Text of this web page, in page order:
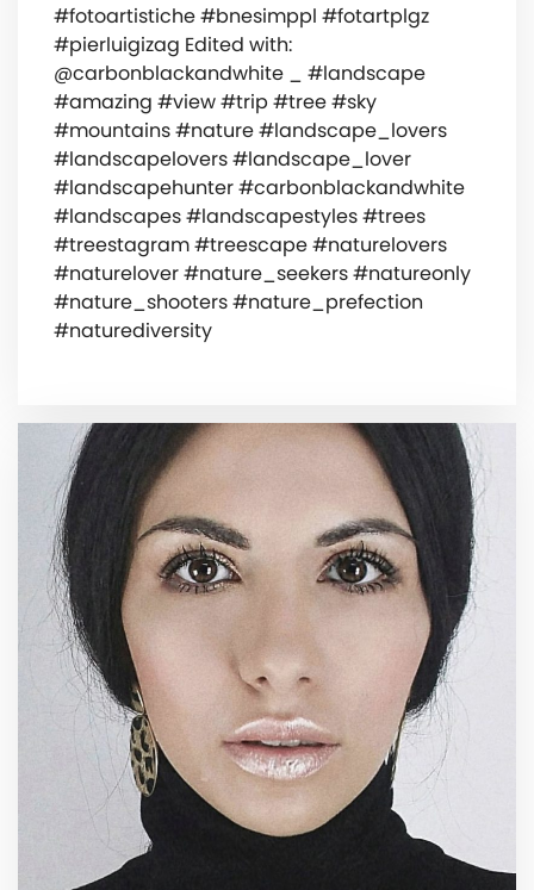
#fotoartistiche #bnesimppl #fotartplgz
#pierluigizag Edited with:
@carbonblackandwhite _ #landscape
#amazing #view #trip #tree #sky
#mountains #nature #landscape_lovers
#landscapelovers #landscape_lover
#landscapehunter #carbonblackandwhite
#landscapes #landscapestyles #trees
#treestagram #treescape #naturelovers
#naturelover #nature_seekers #natureonly
#nature_shooters #nature_prefection
#naturediversity